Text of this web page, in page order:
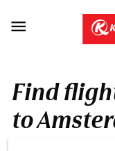

Find
to